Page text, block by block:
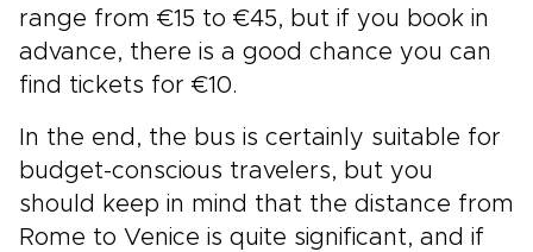
range from €15 to €45, but if you book in
advance, there is a good chance you can
find tickets for €10.
In the end, the bus is certainly suitable for
budget-conscious travelers, but you
should keep in mind that the distance from
Rome to Venice is quite significant, and if